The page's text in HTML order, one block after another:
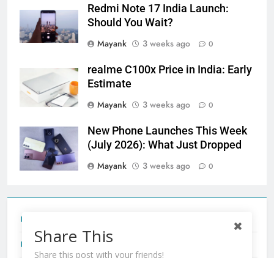
Redmi Note 17 India Launch:
Should You Wait?
Mayank
3 weeks ago 0
realme C100x Price in India: Early
Estimate
Mayank
3 weeks ago 0
New Phone Launches This Week
(July 2026): What Just Dropped
Mayank
3 weeks ago 0
Redmi Note 17 India Launch: Should You Wait?
Share This
Share this post with your friends!